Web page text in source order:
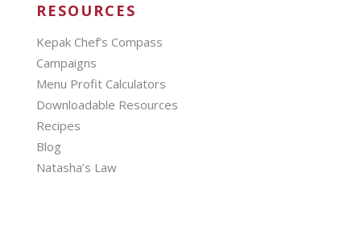
RESOURCES
Kepak Chef’s Compass
Campaigns
Menu Profit Calculators
Downloadable Resources
Recipes
Blog
Natasha’s Law